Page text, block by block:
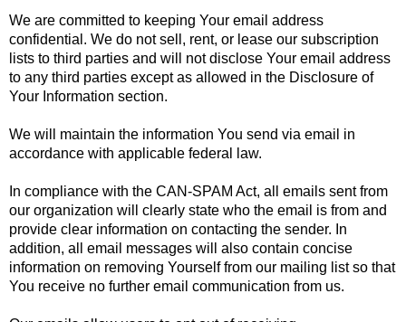
We are committed to keeping Your email address
confidential. We do not sell, rent, or lease our subscription
lists to third parties and will not disclose Your email address
to any third parties except as allowed in the Disclosure of
Your Information section.
We will maintain the information You send via email in
accordance with applicable federal law.
In compliance with the CAN-SPAM Act, all emails sent from
our organization will clearly state who the email is from and
provide clear information on contacting the sender. In
addition, all email messages will also contain concise
information on removing Yourself from our mailing list so that
You receive no further email communication from us.